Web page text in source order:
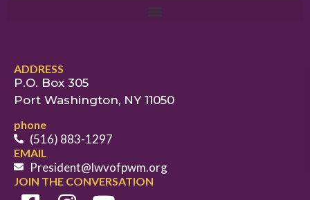
ADDRESS
P.O. Box 305
Port Washington, NY 11050
phone
(516) 883-1297
EMAIL
President@lwvofpwm.org
JOIN THE CONVERSATION